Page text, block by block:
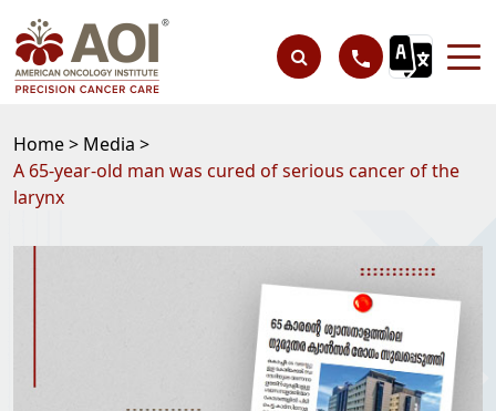
Home > Media >
A 65-year-old man was cured of serious cancer of the
larynx